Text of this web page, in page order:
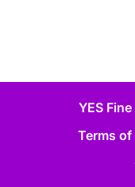
YES
Terms of